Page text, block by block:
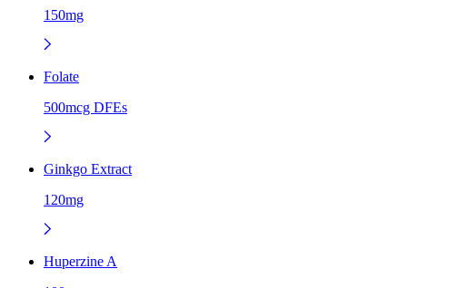
150mg
Folate
500mcg DFEs
Ginkgo Extract
120mg
Huperzine A